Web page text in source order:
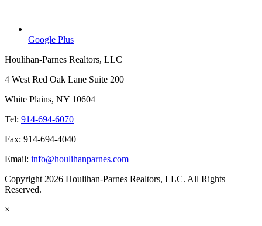
Google Plus
Houlihan-Parnes Realtors, LLC
4 West Red Oak Lane Suite 200
White Plains, NY 10604
Tel: 914-694-6070
Fax: 914-694-4040
Email: info@houlihanparnes.com
Copyright 2026 Houlihan-Parnes Realtors, LLC. All Rights
Reserved.
×